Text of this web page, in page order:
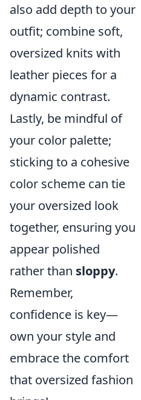
also add depth to your
outfit; combine soft,
oversized knits with
leather pieces for a
dynamic contrast.
Lastly, be mindful of
your color palette;
sticking to a cohesive
color scheme can tie
your oversized look
together, ensuring you
appear polished
rather than sloppy.
Remember,
confidence is key—
own your style and
embrace the comfort
that oversized fashion